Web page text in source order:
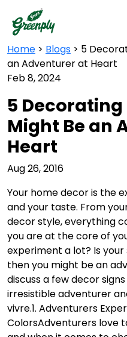
Home > Blogs > 5
an Adventurer at Heart
Feb 8, 2024
5 Decorating
Might Be an
Heart
Aug 26, 2016
Your home decor is the
and your taste. From
decor style, everything
you are at the core of
experiment a lot? Is
then you might be an
discuss a few decor
irresistible adventurer
vivre.1. Adventurers
ColorsAdventurers love